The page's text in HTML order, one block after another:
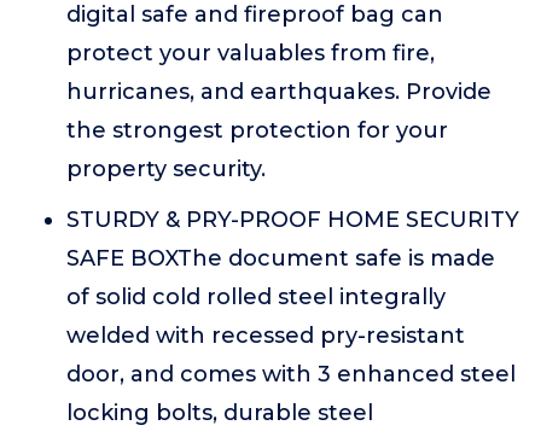
digital safe and fireproof bag can
protect your valuables from fire,
hurricanes, and earthquakes. Provide
the strongest protection for your
property security.
STURDY & PRY-PROOF HOME SECURITY
SAFE BOXThe document safe is made
of solid cold rolled steel integrally
welded with recessed pry-resistant
door, and comes with 3 enhanced steel
locking bolts, durable steel